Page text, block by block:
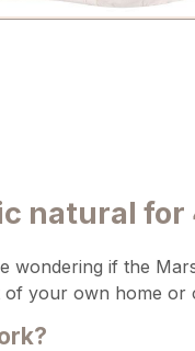
natural for
wondering if the
your own home